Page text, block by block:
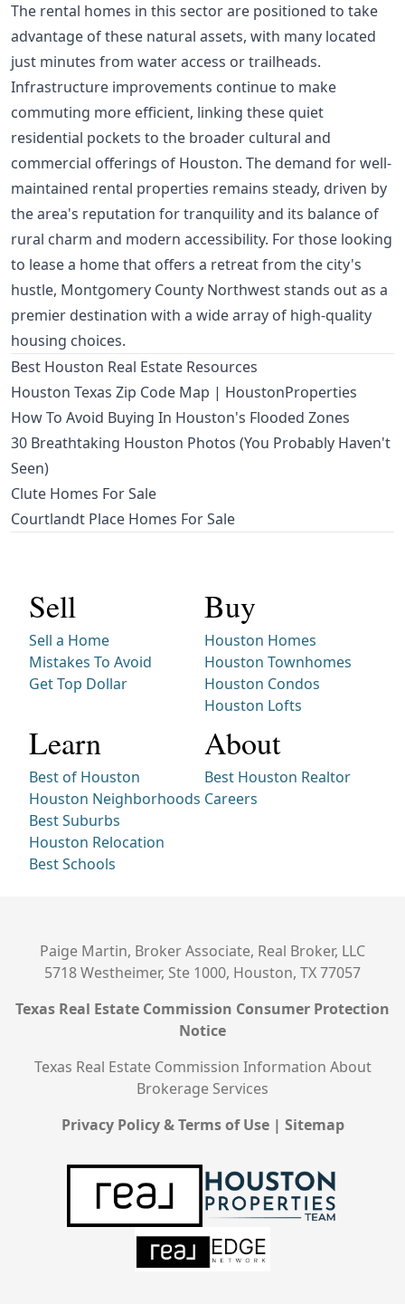
The rental homes in this sector are positioned to take
advantage of these natural assets, with many located
just minutes from water access or trailheads.
Infrastructure improvements continue to make
commuting more efficient, linking these quiet
residential pockets to the broader cultural and
commercial offerings of Houston. The demand for well-
maintained rental properties remains steady, driven by
the area's reputation for tranquility and its balance of
rural charm and modern accessibility. For those looking
to lease a home that offers a retreat from the city's
hustle, Montgomery County Northwest stands out as a
premier destination with a wide array of high-quality
housing choices.
Best Houston Real Estate Resources
Houston Texas Zip Code Map | HoustonProperties
How To Avoid Buying In Houston's Flooded Zones
30 Breathtaking Houston Photos (You Probably Haven't
Seen)
Clute Homes For Sale
Courtlandt Place Homes For Sale
Sell
Sell a Home
Mistakes To Avoid
Get Top Dollar
Buy
Houston Homes
Houston Townhomes
Houston Condos
Houston Lofts
Learn
Best of Houston
Houston Neighborhoods
Best Suburbs
Houston Relocation
Best Schools
About
Best Houston Realtor
Careers
Paige Martin, Broker Associate, Real Broker, LLC
5718 Westheimer, Ste 1000, Houston, TX 77057
Texas Real Estate Commission Consumer Protection
Notice
Texas Real Estate Commission Information About
Brokerage Services
Privacy Policy & Terms of Use| Sitemap